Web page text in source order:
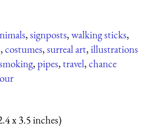
,signposts,walking sticks,
,costumes,surreal art,illustrations
,pipes,travel,chance
x 3.5 inches)